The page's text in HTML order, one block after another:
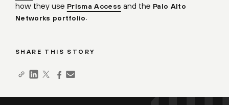
how they use Prisma Access and the Palo Alto
Networks portfolio
SHARE THIS STORY